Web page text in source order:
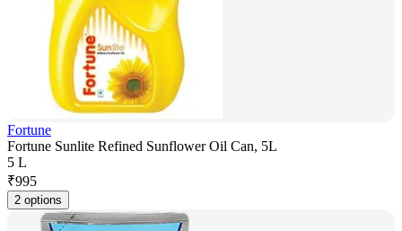
Fortune
Fortune Sunlite Refined Sunflower Oil Can, 5L
5 L
₹995
2 options